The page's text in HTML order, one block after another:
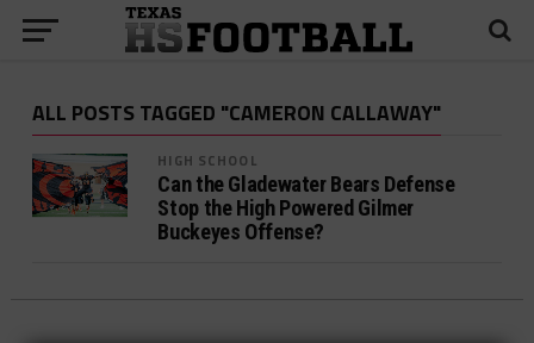
ALL POSTS TAGGED "CAMERON CALLAWAY"
HIGH SCHOOL
Can the Gladewater Bears Defense
Stop the High Powered Gilmer
Buckeyes Offense?